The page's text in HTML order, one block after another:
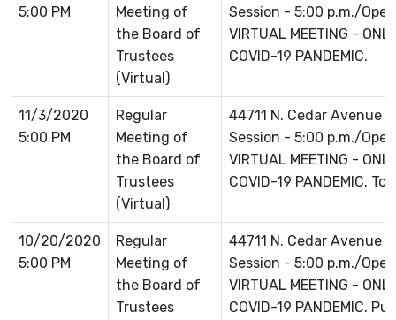
5:00 PM
Meeting of
the Board of
Trustees
(Virtual)
Session - 5:00 p.m./
VIRTUAL MEETING -
COVID-19 PANDEMIC.
11/3/2020
5:00 PM
Regular
Meeting of
the Board of
Trustees
(Virtual)
44711 N. Cedar Avenue
Session - 5:00 p.m./
VIRTUAL MEETING -
COVID-19 PANDEMIC.
10/20/2020
5:00 PM
Regular
Meeting of
the Board of
Trustees
44711 N. Cedar Avenue
Session - 5:00 p.m./
VIRTUAL MEETING -
COVID-19 PANDEMIC.